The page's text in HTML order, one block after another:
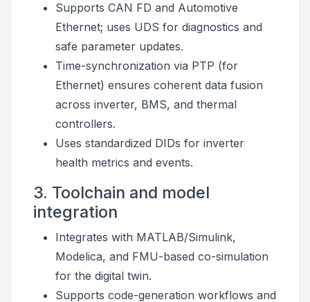
Supports CAN FD and Automotive
Ethernet; uses UDS for diagnostics and
safe parameter updates.
Time-synchronization via PTP (for
Ethernet) ensures coherent data fusion
across inverter, BMS, and thermal
controllers.
Uses standardized DIDs for inverter
health metrics and events.
3. Toolchain and model
integration
Integrates with MATLAB/Simulink,
Modelica, and FMU-based co-simulation
for the digital twin.
Supports code-generation workflows and